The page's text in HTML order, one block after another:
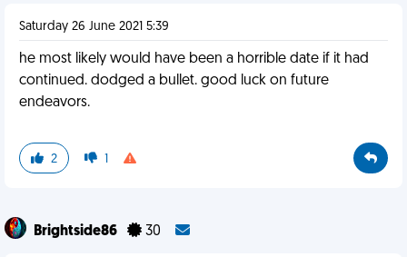
Saturday 26 June 2021 5:39
he most likely would have been a horrible date if it had
continued. dodged a bullet. good luck on future
endeavors.
2 1
Brightside86 30